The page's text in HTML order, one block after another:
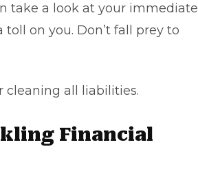
take a look at your immediate
on you. Don’t fall prey to
cleaning all liabilities.
Financial